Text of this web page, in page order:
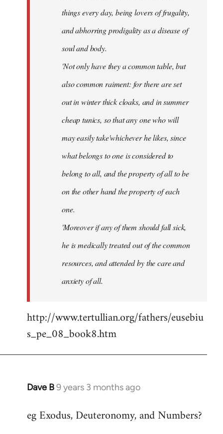
things every day, being lovers of frugality,
and abhorring prodigality as a disease of
soul and body.
'Not only have they a common table, but
also common raiment: for there are set
out in winter thick cloaks, and in summer
cheap tunics, so that any one who will
may easily take'whichever he likes, since
what belongs to one is considered to
belong to all, and the property of all to be
on the other hand the property of each
one.
'Moreover if any of them should fall sick,
he is medically treated out of the common
resources, and attended by the care and
anxiety of all.
http://www.tertullian.org/fathers/eusebiu
s_pe_08_book8.htm
Dave B9 years 3 months ago
In
to
eg Exodus, Deuteronomy, and Numbers?